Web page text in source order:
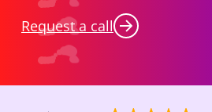
Request a call